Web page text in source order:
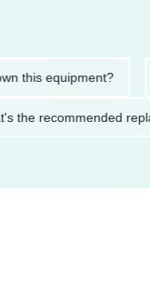
equipment?
What's the